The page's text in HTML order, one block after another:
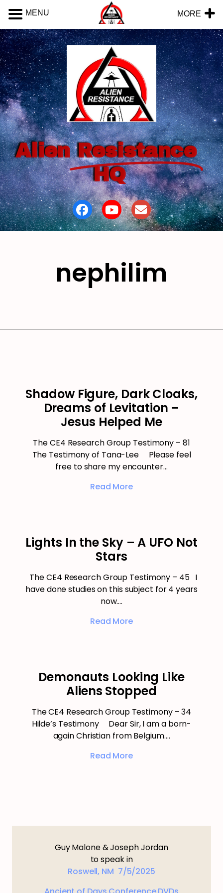
Alien Resistance
HQ
nephilim
Shadow Figure, Dark Cloaks,
Dreams of Levitation –
Jesus Helped Me
The CE4 Research Group Testimony – 81
The Testimony of Tana-Lee Please feel
free to share my encounter…
Read More
Lights In the Sky – A UFO Not
Stars
The CE4 Research Group Testimony – 45 I
have done studies on this subject for 4 years
now.…
Read More
Demonauts Looking Like
Aliens Stopped
The CE4 Research Group Testimony – 34
Hilde’s Testimony Dear Sir, I am a born-
again Christian from Belgium.…
Read More
Guy Malone & Joseph Jordan
to speak in
Roswell, NM 7/5/2025
MENU MORE